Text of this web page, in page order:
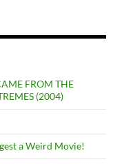
FROM THE
(2004)
a Weird Movie!